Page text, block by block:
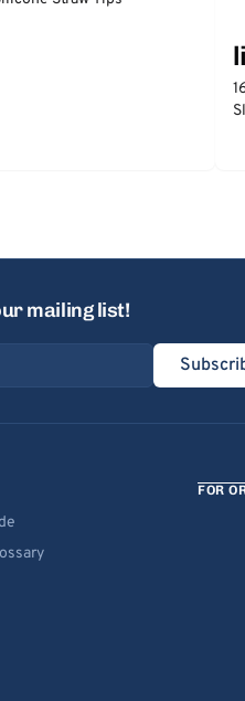
mailing list!
FOR